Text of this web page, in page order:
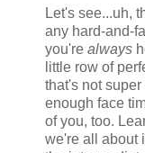
Let's see...uh,
any hard-and-
you're always
little row of
that's not
enough face
of you, too.
we're all about